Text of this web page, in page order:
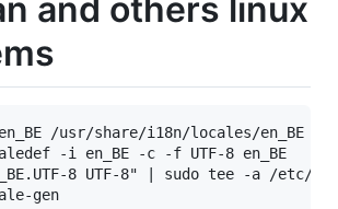
and others linux
/usr/share/i18n/locales/en_BE
-i en_BE -c -f UTF-8 en_BE
8 UTF-8" | sudo tee -a /etc/